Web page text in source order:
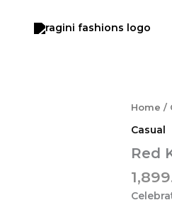
Home /
Casual
Red
Red
Set
with
Dupatta
quantity